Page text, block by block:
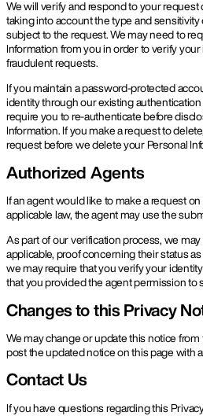
We will verify and respond to your request
taking into account the type and sensitivity
subject to the request. We may need to
Information from you in order to verify
fraudulent requests.
If you maintain a password-protected
identity through our existing
require you to re-authenticate before
Information. If you make a request to
request before we delete your Personal
Authorized Agents
If an agent would like to make a request
applicable law, the agent may use the
As part of our verification process, we
applicable, proof concerning their status
we may require that you verify your
that you provided the agent permission to
Changes to this Privacy
We may change or update this notice
post the updated notice on this page with a
Contact Us
If you have questions regarding this